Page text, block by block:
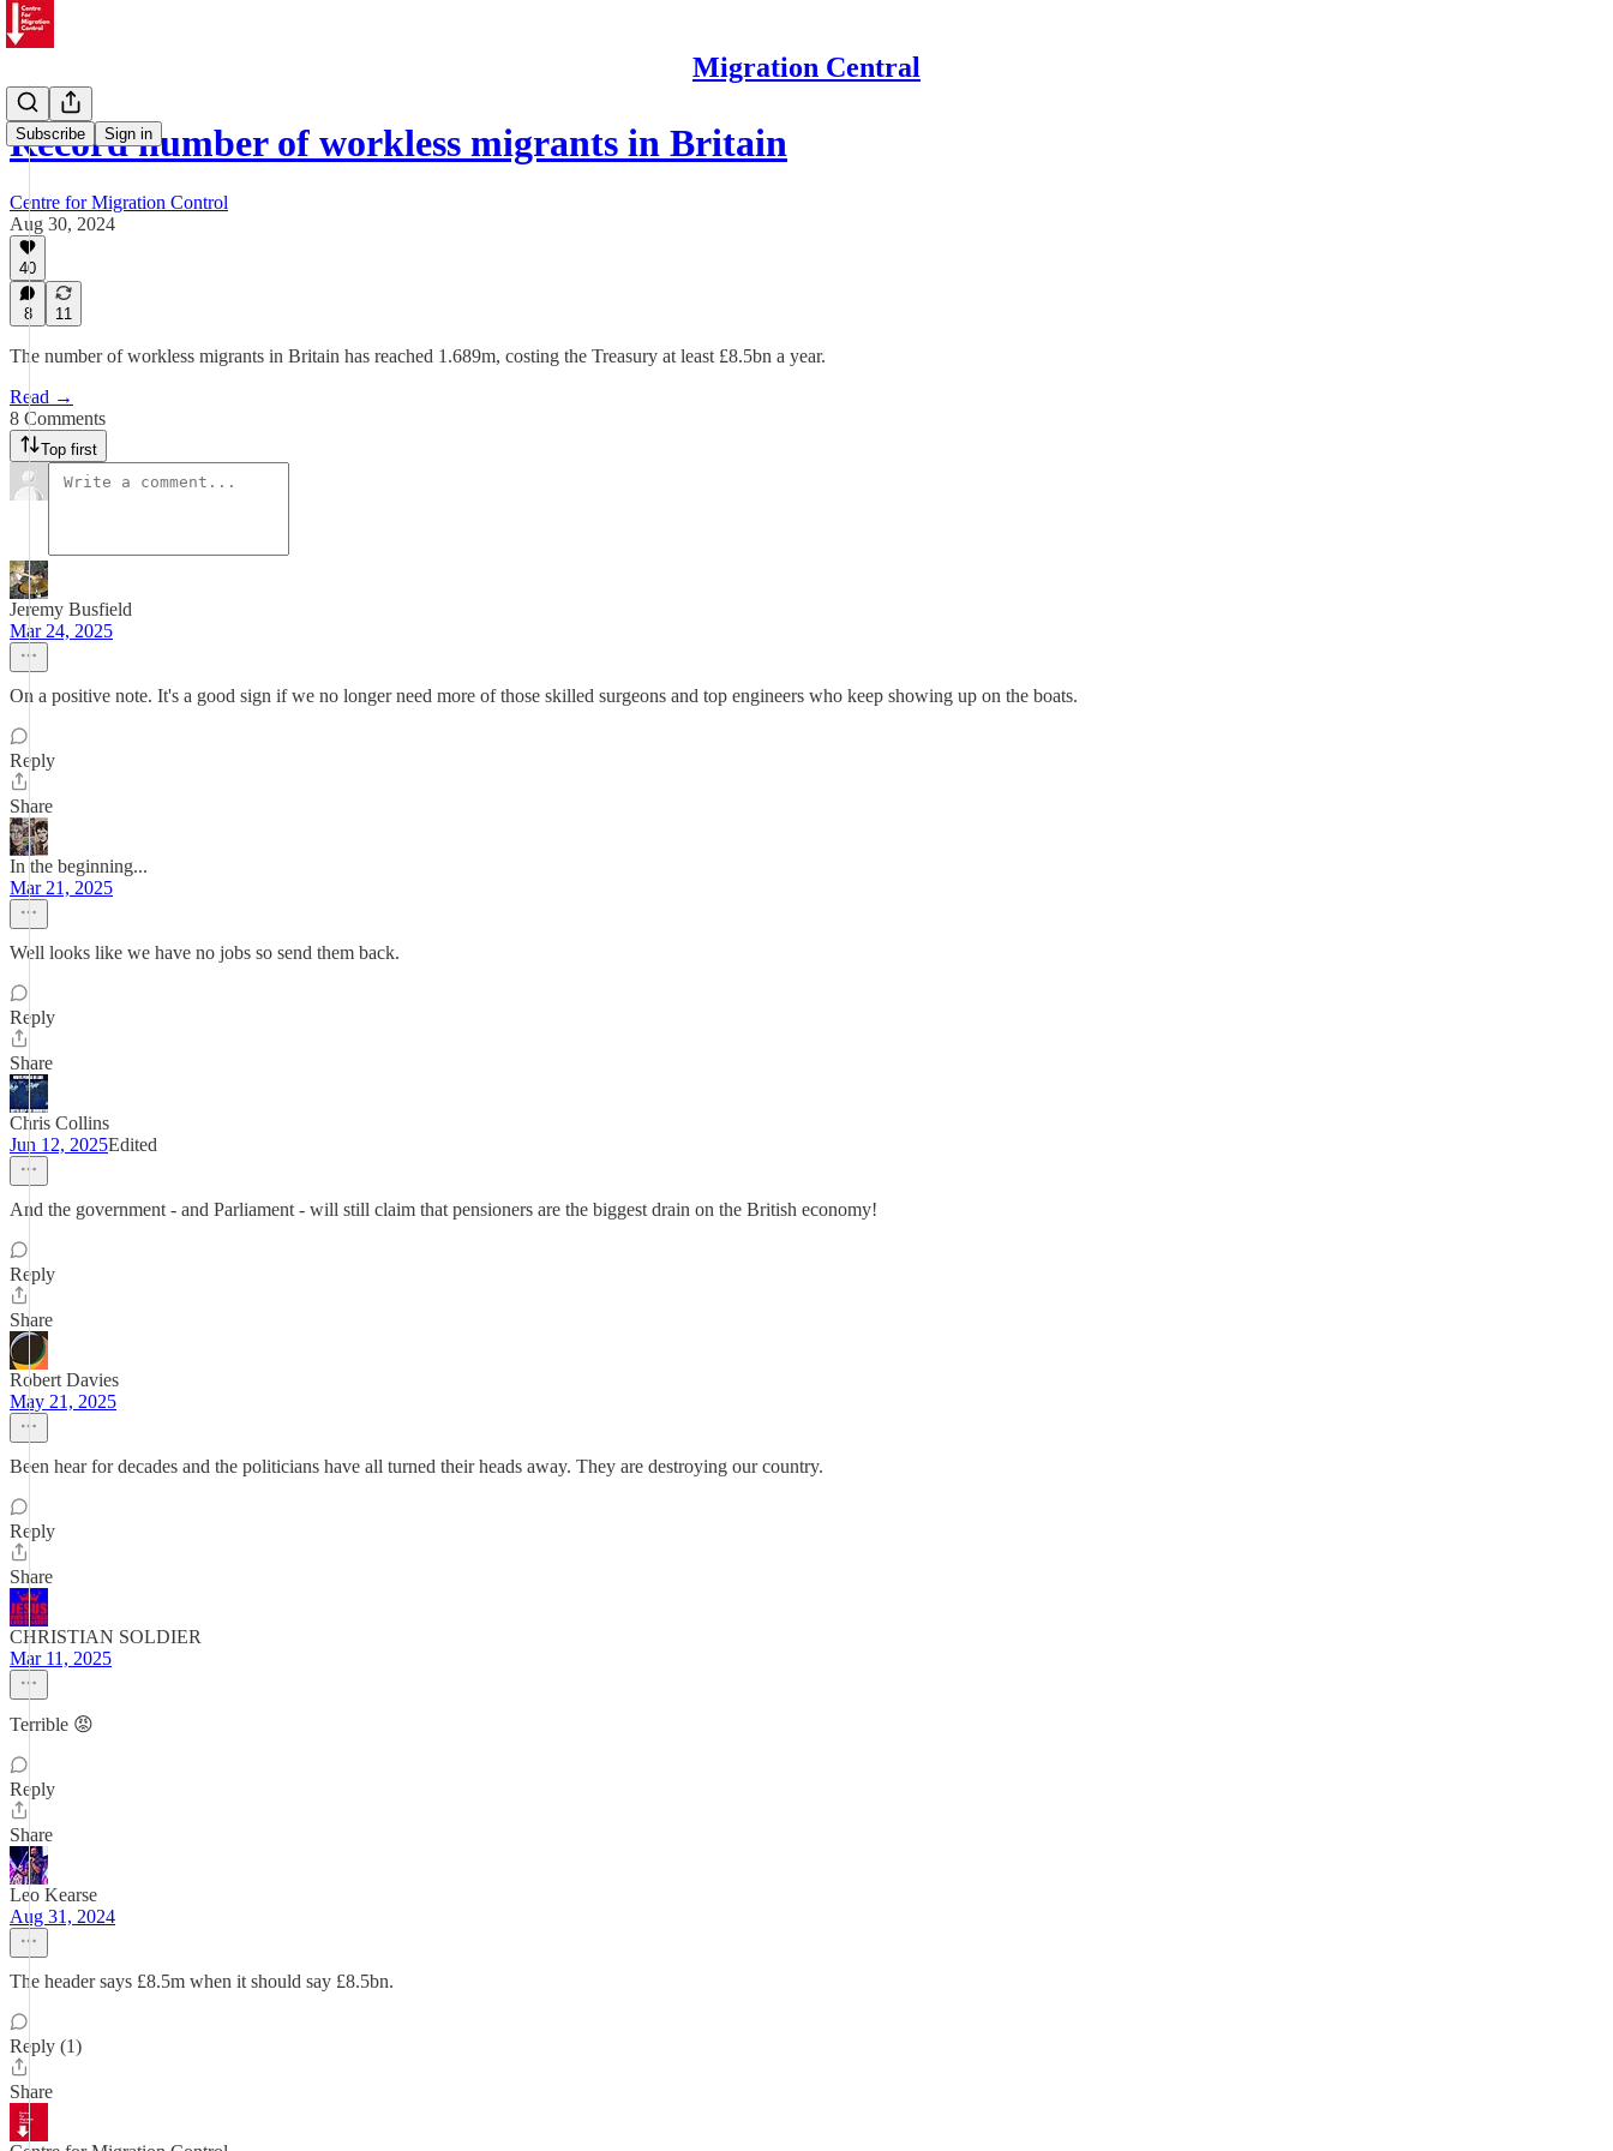
Migration Central
Subscribe Sign in
Record number of workless migrants in Britain
Centre for Migration Control
Aug 30, 2024
40
8 11
The number of workless migrants in Britain has reached 1.689m, costing the Treasury at least £8.5bn a year.
Read →
8 Comments
Top first
Jeremy Busfield
Mar 24, 2025
On a positive note. It's a good sign if we no longer need more of those skilled surgeons and top engineers who keep showing up on the boats.
Reply
Share
In the beginning...
Mar 21, 2025
Well looks like we have no jobs so send them back.
Reply
Share
Chris Collins
Jun 12, 2025Edited
And the government - and Parliament - will still claim that pensioners are the biggest drain on the British economy!
Reply
Share
Robert Davies
May 21, 2025
Been hear for decades and the politicians have all turned their heads away. They are destroying our country.
Reply
Share
CHRISTIAN SOLDIER
Mar 11, 2025
Terrible 😡
Reply
Share
Leo Kearse
Aug 31, 2024
The header says £8.5m when it should say £8.5bn.
Reply (1)
Share